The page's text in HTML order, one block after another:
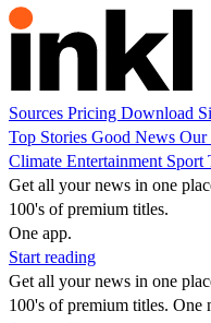
Sources Pricing Download
Top Stories Good News Our
Climate Entertainment Sport
Get all your news in one
100's of premium titles.
One app.
Start reading
Get all your news in one
100's of premium titles. One